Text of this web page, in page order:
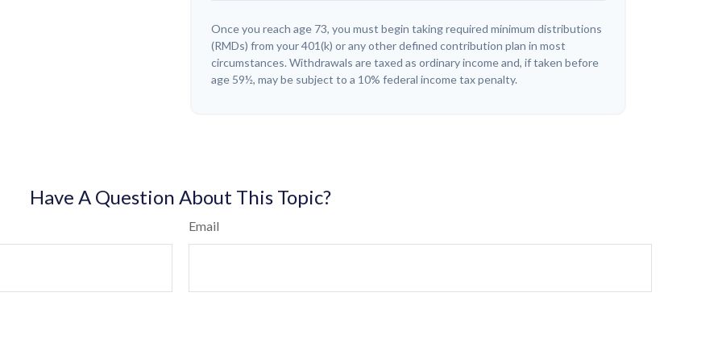
Once you reach age 73, you must begin taking required minimum distributions
(RMDs) from your 401(k) or any other defined contribution plan in most
circumstances. Withdrawals are taxed as ordinary income and, if taken before
age 59½, may be subject to a 10% federal income tax penalty.
Have A Question About This Topic?
Email